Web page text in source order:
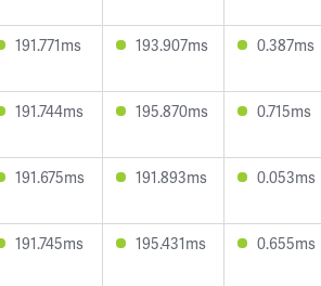
191.771ms 193.907ms 0.387ms
191.744ms 195.870ms 0.715ms
191.675ms 191.893ms 0.053ms
191.745ms 195.431ms 0.655ms